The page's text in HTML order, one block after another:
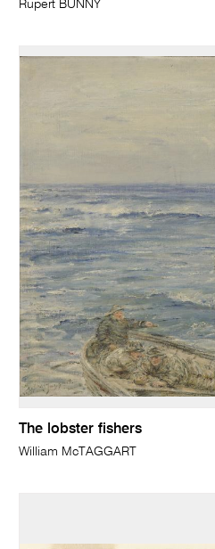
Rupert BUNNY
The lobster fishers
William McTAGGART